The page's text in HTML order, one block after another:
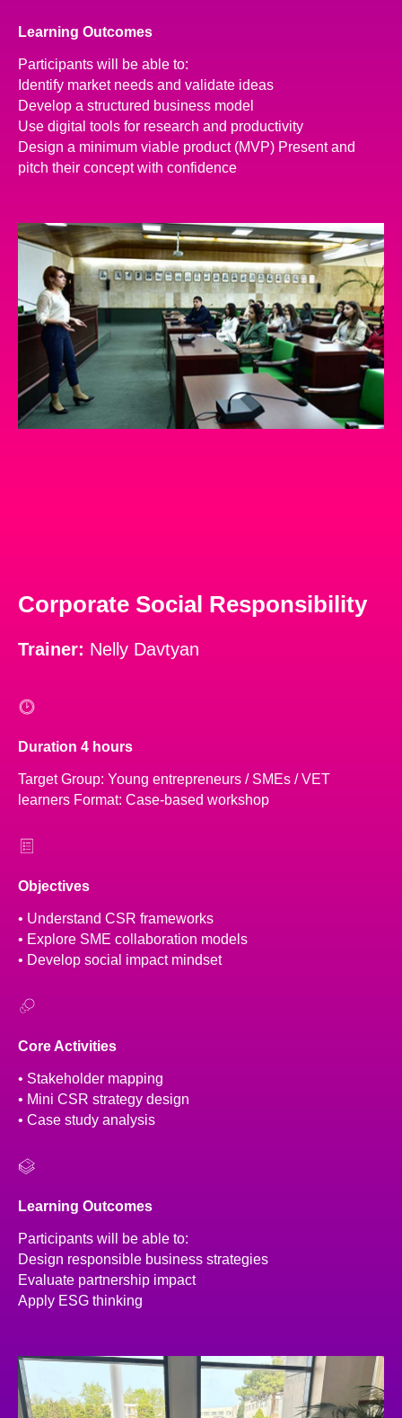
Learning Outcomes
Participants will be able to:
Identify market needs and validate ideas
Develop a structured business model
Use digital tools for research and productivity
Design a minimum viable product (MVP) Present and
pitch their concept with confidence
Corporate Social Responsibility
Trainer: Nelly Davtyan
Duration 4 hours
Target Group: Young entrepreneurs / SMEs / VET
learners Format: Case-based workshop
Objectives
• Understand CSR frameworks
• Explore SME collaboration models
• Develop social impact mindset
Core Activities
• Stakeholder mapping
• Mini CSR strategy design
• Case study analysis
Learning Outcomes
Participants will be able to:
Design responsible business strategies
Evaluate partnership impact
Apply ESG thinking